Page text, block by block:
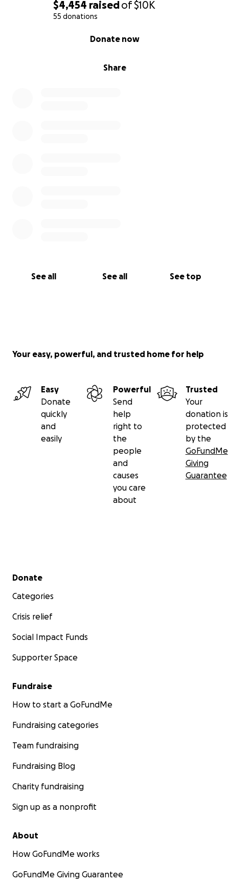
$4,454 raisedof$10K
55 donations
Share
Donate now
See all See all See top
Your easy, powerful, and trusted home for help
Easy
Donate
quickly
and
easily
Powerful
Send
help
right to
the
people
and
causes
you care
about
Trusted
Your
donation is
protected
by the
GoFundMe
Giving
Guarantee
Secondary menu
Donate
Categories
Crisis relief
Social Impact Funds
Supporter Space
Fundraise
How to start a GoFundMe
Fundraising categories
Team fundraising
Fundraising Blog
Charity fundraising
Sign up as a nonprofit
About
How GoFundMe works
GoFundMe Giving Guarantee